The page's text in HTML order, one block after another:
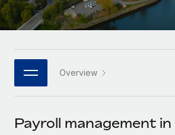
Platform
Built-in core HR functions for your
Connect New
Connect any AI tool to Remote using
Enterprise
Global HR for large businesses
PARTNER WITH US
Become a partner
HR Glossary
Job Description Library
Italiano
日本語
한국어
中文（简体）
Overview
Payroll management